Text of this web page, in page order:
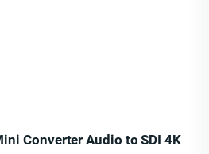
Converter Audio to SDI 4K